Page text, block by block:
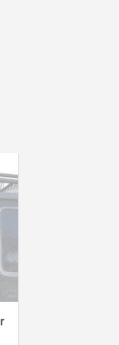
with GOBI
Rear
rust
road heavy
in mind
the fewer the
lasting noise-
to the